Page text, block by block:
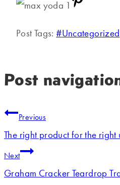
Post Tags:#Uncategorized
Post
Previous
The right product for the right
Next
Graham Cracker Teardrop